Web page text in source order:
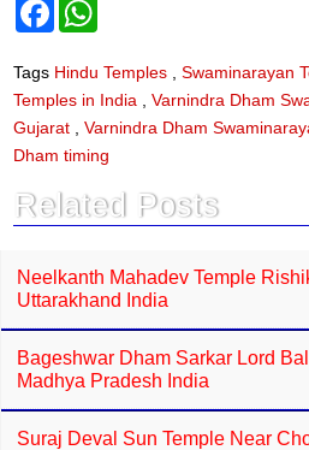
b
o
k
A
p
Tags Hindu Temples Swaminarayan
Temples in India
Varnindra Dham
Gujarat
Varnindra Dham
Dham timing
Related Posts
Neelkanth Mahadev Temple
Uttarakhand India
Bageshwar Dham Sarkar Lord
Madhya Pradesh India
Suraj Deval Sun Temple Near